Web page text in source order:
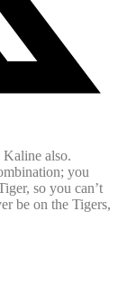
also.
you
so you can’t
be on the Tigers,